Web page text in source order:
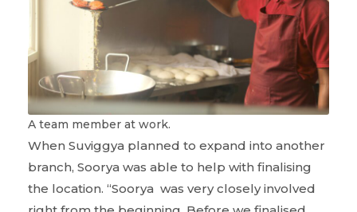
A team member at work.
When Suviggya planned to expand into another
branch, Soorya was able to help with finalising
the location. “Soorya was very closely involved